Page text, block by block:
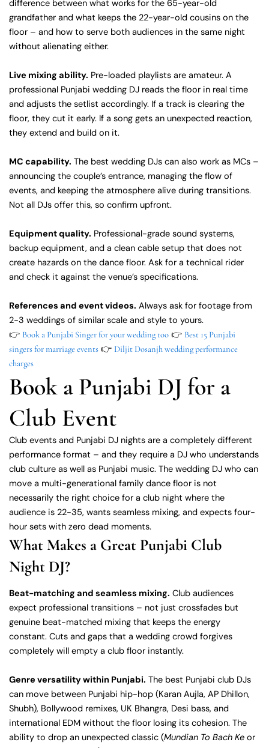
difference between what works for the 65-year-old
grandfather and what keeps the 22-year-old cousins on the
floor – and how to serve both audiences in the same night
without alienating either.
Live mixing ability. Pre-loaded playlists are amateur. A
professional Punjabi wedding DJ reads the floor in real time
and adjusts the setlist accordingly. If a track is clearing the
floor, they cut it early. If a song gets an unexpected reaction,
they extend and build on it.
MC capability. The best wedding DJs can also work as MCs –
announcing the couple’s entrance, managing the flow of
events, and keeping the atmosphere alive during transitions.
Not all DJs offer this, so confirm upfront.
Equipment quality. Professional-grade sound systems,
backup equipment, and a clean cable setup that does not
create hazards on the dance floor. Ask for a technical rider
and check it against the venue’s specifications.
References and event videos. Always ask for footage from
2-3 weddings of similar scale and style to yours.
👉 Book a Punjabi Singer for your wedding too 👉 Best 15 Punjabi
singers for marriage events 👉 Diljit Dosanjh wedding performance
charges
Book a Punjabi DJ for a
Club Event
Club events and Punjabi DJ nights are a completely different
performance format – and they require a DJ who understands
club culture as well as Punjabi music. The wedding DJ who can
move a multi-generational family dance floor is not
necessarily the right choice for a club night where the
audience is 22-35, wants seamless mixing, and expects four-
hour sets with zero dead moments.
What Makes a Great Punjabi Club
Night DJ?
Beat-matching and seamless mixing. Club audiences
expect professional transitions – not just crossfades but
genuine beat-matched mixing that keeps the energy
constant. Cuts and gaps that a wedding crowd forgives
completely will empty a club floor instantly.
Genre versatility within Punjabi. The best Punjabi club DJs
can move between Punjabi hip-hop (Karan Aujla, AP Dhillon,
Shubh), Bollywood remixes, UK Bhangra, Desi bass, and
international EDM without the floor losing its cohesion. The
ability to drop an unexpected classic (Mundian To Bach Ke or